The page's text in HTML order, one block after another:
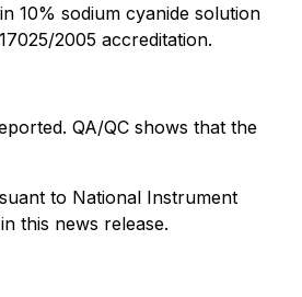
10% sodium cyanide solution
2005 accreditation.
QA/QC shows that the
to National Instrument
this news release.